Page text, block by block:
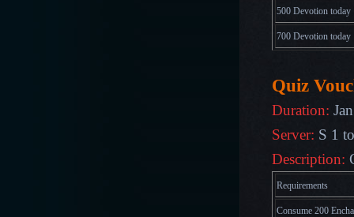
500 Devotion today
700 Devotion today
Quiz
Duration:
Server: S 1
Description:
Requirements
Consume 200